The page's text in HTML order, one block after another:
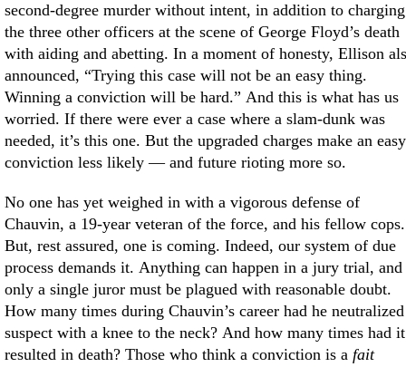
second-degree murder without intent, in addition to charging
the three other officers at the scene of George Floyd’s death
with aiding and abetting. In a moment of honesty, Ellison
announced, “Trying this case will not be an easy thing.
Winning a conviction will be hard.” And this is what has us
worried. If there were ever a case where a slam-dunk was
needed, it’s this one. But the upgraded charges make an easy
conviction less likely — and future rioting more so.
No one has yet weighed in with a vigorous defense of
Chauvin, a 19-year veteran of the force, and his fellow cops.
But, rest assured, one is coming. Indeed, our system of due
process demands it. Anything can happen in a jury trial, and
only a single juror must be plagued with reasonable doubt.
How many times during Chauvin’s career had he
suspect with a knee to the neck? And how many times had it
resulted in death? Those who think a conviction is a fait